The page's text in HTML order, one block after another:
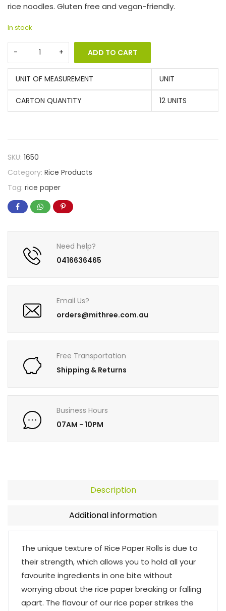
rice noodles. Gluten free and vegan-friendly.
In stock
ADD TO CART
UNIT OF MEASUREMENT UNIT
CARTON QUANTITY 12 UNITS
SKU: 1650
Category: Rice Products
Tag: rice paper
Need help?
0416636465
Email Us?
orders@mithree.com.au
Free Transportation
Shipping & Returns
Business Hours
07AM - 10PM
Description
Additional information
The unique texture of Rice Paper Rolls is due to
their strength, which allows you to hold all your
favourite ingredients in one bite without
worrying about the rice paper breaking or falling
apart. The flavour of our rice paper strikes the